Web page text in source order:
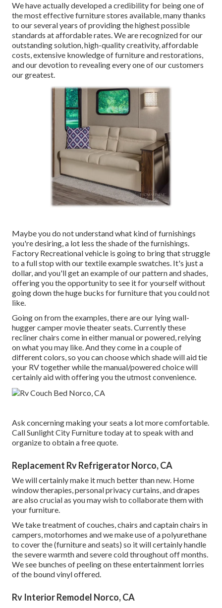
We have actually developed a credibility for being one of
the most effective furniture stores available, many thanks
to our several years of providing the highest possible
standards at affordable rates. We are recognized for our
outstanding solution, high-quality creativity, affordable
costs, extensive knowledge of furniture and restorations,
and our devotion to revealing every one of our customers
our greatest.
Maybe you do not understand what kind of furnishings
you're desiring, a lot less the shade of the furnishings.
Factory Recreational vehicle is going to bring that struggle
to a full stop with our textile example swatches. It's just a
dollar, and you'll get an example of our pattern and shades,
offering you the opportunity to see it for yourself without
going down the huge bucks for furniture that you could not
like.
Going on from the examples, there are our lying wall-
hugger camper movie theater seats. Currently these
recliner chairs come in either manual or powered, relying
on what you may like. And they come in a couple of
different colors, so you can choose which shade will aid tie
your RV together while the manual/powered choice will
certainly aid with offering you the utmost convenience.
Ask concerning making your seats a lot more comfortable.
Call Sunlight City Furniture today at to speak with and
organize to obtain a free quote.
Replacement Rv Refrigerator Norco, CA
We will certainly make it much better than new. Home
window therapies, personal privacy curtains, and drapes
are also crucial as you may wish to collaborate them with
your furniture.
We take treatment of couches, chairs and captain chairs in
campers, motorhomes and we make use of a polyurethane
to cover the (furniture and seats) so it will certainly handle
the severe warmth and severe cold throughout off months.
We see bunches of peeling on these entertainment lorries
of the bound vinyl offered.
Rv Interior Remodel Norco, CA